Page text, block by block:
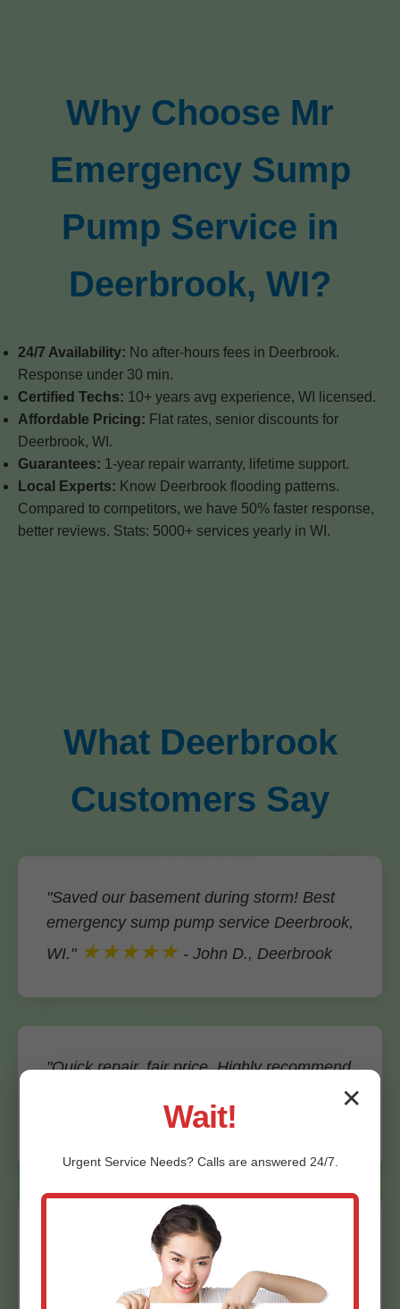
Why Choose Mr
Emergency Sump
Pump Service in
Deerbrook, WI?
24/7 Availability: No after-hours fees in Deerbrook.
Response under 30 min.
Certified Techs: 10+ years avg experience, WI licensed.
Affordable Pricing: Flat rates, senior discounts for
Deerbrook, WI.
Guarantees: 1-year repair warranty, lifetime support.
Local Experts: Know Deerbrook flooding patterns.
Compared to competitors, we have 50% faster response,
better reviews. Stats: 5000+ services yearly in WI.
What Deerbrook
Customers Say
"Saved our basement during storm! Best
emergency sump pump service Deerbrook,
WI." ★★★★★ - John D., Deerbrook
"Quick repair, fair price. Highly recommend
- Maria S., Deerbrook, WI
"Installed backup system flawlessly. Peace
of mind in WI rains."★★★★★
✕
Wait!
Urgent ServiceNeeds? Calls are answered 24/7.